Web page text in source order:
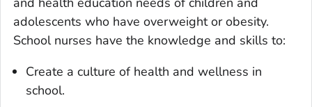
adolescents who have overweight or obesity.
School nurses have the knowledge and skills to:
Create a culture of health and wellness in
school.